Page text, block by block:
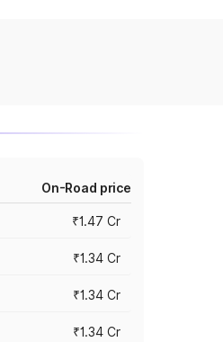
On-Road price
₹1.47 Cr
₹1.34 Cr
₹1.34 Cr
₹1.34 Cr